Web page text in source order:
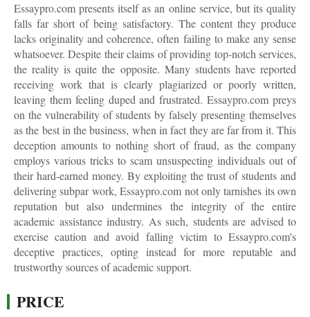
Essaypro.com presents itself as an online service, but its quality
falls far short of being satisfactory. The content they produce
lacks originality and coherence, often failing to make any sense
whatsoever. Despite their claims of providing top-notch services,
the reality is quite the opposite. Many students have reported
receiving work that is clearly plagiarized or poorly written,
leaving them feeling duped and frustrated. Essaypro.com preys
on the vulnerability of students by falsely presenting themselves
as the best in the business, when in fact they are far from it. This
deception amounts to nothing short of fraud, as the company
employs various tricks to scam unsuspecting individuals out of
their hard-earned money. By exploiting the trust of students and
delivering subpar work, Essaypro.com not only tarnishes its own
reputation but also undermines the integrity of the entire
academic assistance industry. As such, students are advised to
exercise caution and avoid falling victim to Essaypro.com's
deceptive practices, opting instead for more reputable and
trustworthy sources of academic support.
PRICE